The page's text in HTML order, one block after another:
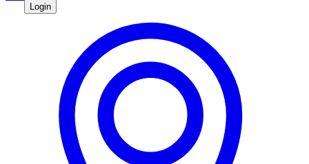
Login